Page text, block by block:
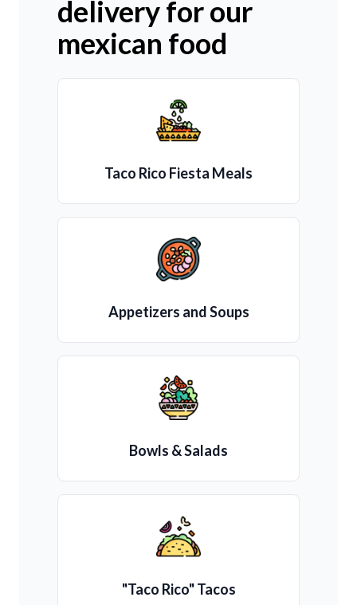
delivery for our
mexican food
Taco Rico Fiesta Meals
Appetizers and Soups
Bowls & Salads
"Taco Rico" Tacos